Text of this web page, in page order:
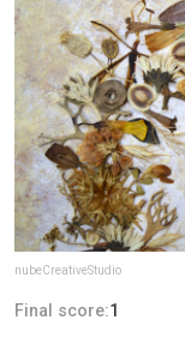
nubeCreativeStudio
Final score:1